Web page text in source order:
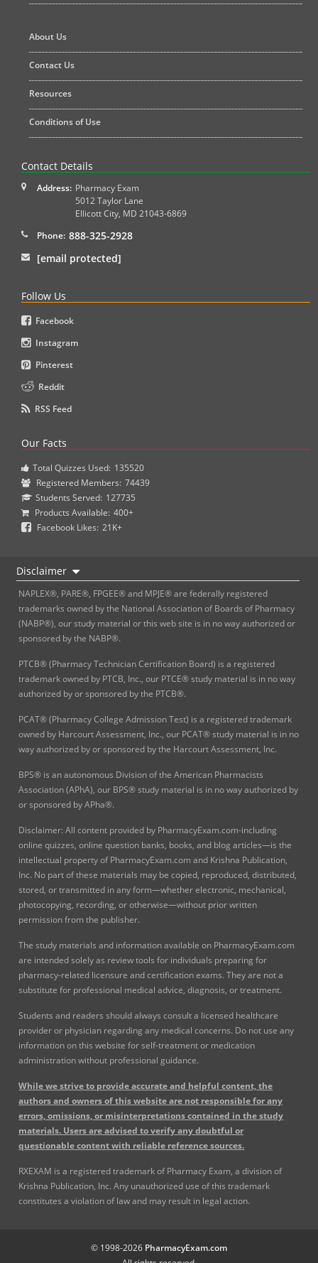
About Us
Contact Us
Resources
Conditions of Use
Contact Details
Address: Pharmacy Exam
5012 Taylor Lane
Ellicott City, MD 21043-6869
Phone: 888-325-2928
[email protected]
Follow Us
Facebook
Instagram
Pinterest
Reddit
RSS Feed
Our Facts
Total Quizzes Used: 135520
Registered Members: 74439
Students Served: 127735
Products Available: 400+
Facebook Likes: 21K+
Disclaimer
NAPLEX®, PARE®, FPGEE® and MPJE® are federally registered
trademarks owned by the National Association of Boards of Pharmacy
(NABP®), our study material or this web site is in no way authorized or
sponsored by the NABP®.
PTCB® (Pharmacy Technician Certification Board) is a registered
trademark owned by PTCB, Inc., our PTCE® study material is in no way
authorized by or sponsored by the PTCB®.
PCAT® (Pharmacy College Admission Test) is a registered trademark
owned by Harcourt Assessment, Inc., our PCAT® study material is in no
way authorized by or sponsored by the Harcourt Assessment, Inc.
BPS® is an autonomous Division of the American Pharmacists
Association (APhA), our BPS® study material is in no way authorized by
or sponsored by APha®.
Disclaimer: All content provided by PharmacyExam.com-including
online quizzes, online question banks, books, and blog articles—is the
intellectual property of PharmacyExam.com and Krishna Publication,
Inc. No part of these materials may be copied, reproduced, distributed,
stored, or transmitted in any form—whether electronic, mechanical,
photocopying, recording, or otherwise—without prior written
permission from the publisher.
The study materials and information available on PharmacyExam.com
are intended solely as review tools for individuals preparing for
pharmacy-related licensure and certification exams. They are not a
substitute for professional medical advice, diagnosis, or treatment.
Students and readers should always consult a licensed healthcare
provider or physician regarding any medical concerns. Do not use any
information on this website for self-treatment or medication
administration without professional guidance.
While we strive to provide accurate and helpful content, the
authors and owners of this website are not responsible for any
errors, omissions, or misinterpretations contained in the study
materials. Users are advised to verify any doubtful or
questionable content with reliable reference sources.
RXEXAM is a registered trademark of Pharmacy Exam, a division of
Krishna Publication, Inc. Any unauthorized use of this trademark
constitutes a violation of law and may result in legal action.
© 1998-2026 PharmacyExam.com